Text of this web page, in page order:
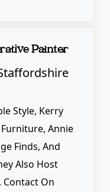
Painter
Style, Kerry
Annie
Finds, And
Also Host
Contact On